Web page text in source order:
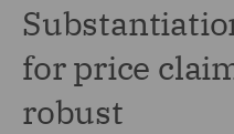
for price
robust